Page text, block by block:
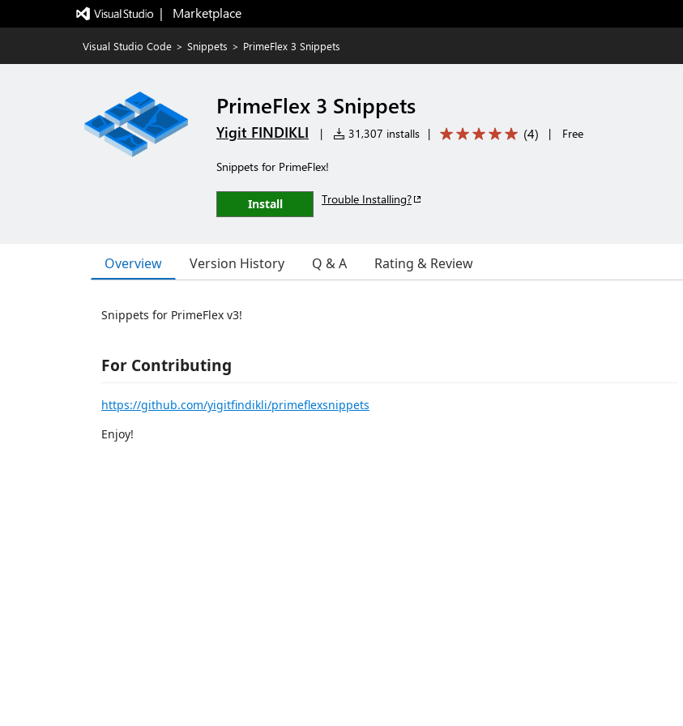
|   Marketplace
Visual Studio Code > Snippets > PrimeFlex 3 Snippets
PrimeFlex 3 Snippets
Yigit FINDIKLI | 31,307 installs | (4) | Free
Snippets for PrimeFlex!
Install Trouble Installing?
Overview Version History Q & A Rating & Review
Snippets for PrimeFlex v3!
For Contributing
https://github.com/yigitfindikli/primeflexsnippets
Enjoy!